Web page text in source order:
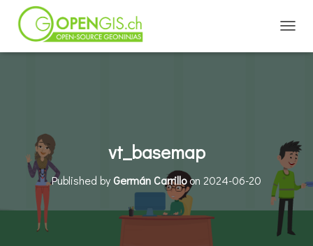
vt_basemap
Published by Germán Carrilloon 2024-06-20